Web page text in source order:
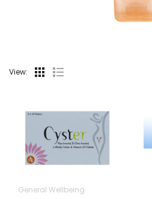
View:
General Wellbeing